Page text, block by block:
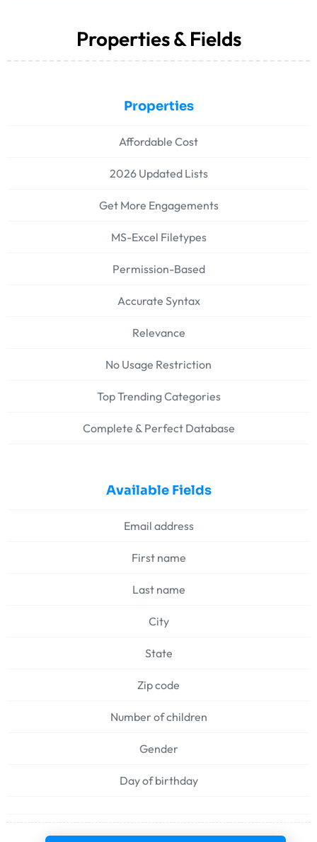
Properties & Fields
Properties
Affordable Cost
2026 Updated Lists
Get More Engagements
MS-Excel Filetypes
Permission-Based
Accurate Syntax
Relevance
No Usage Restriction
Top Trending Categories
Complete & Perfect Database
Available Fields
Email address
First name
Last name
City
State
Zip code
Number of children
Gender
Day of birthday